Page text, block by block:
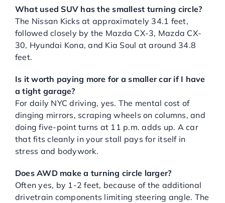
What used SUV has the smallest turning circle?
The Nissan Kicks at approximately 34.1 feet,
followed closely by the Mazda CX-3, Mazda CX-
30, Hyundai Kona, and Kia Soul at around 34.8
feet.
Is it worth paying more for a smaller car if I have
a tight garage?
For daily NYC driving, yes. The mental cost of
dinging mirrors, scraping wheels on columns, and
doing five-point turns at 11 p.m. adds up. A car
that fits cleanly in your stall pays for itself in
stress and bodywork.
Does AWD make a turning circle larger?
Often yes, by 1-2 feet, because of the additional
drivetrain components limiting steering angle. The